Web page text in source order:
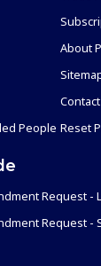
People
About
Reset
Request -
Request -